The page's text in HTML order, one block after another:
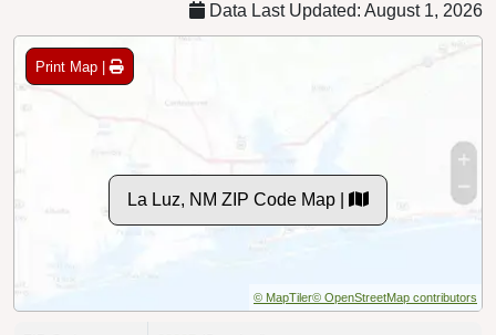
Data Last Updated: August 1, 2026
Print Map |
La Luz, NM ZIP Code Map |
© MapTiler© OpenStreetMap contributors